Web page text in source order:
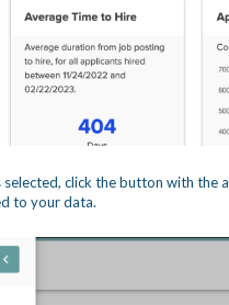
selected, click the button with
to your data.